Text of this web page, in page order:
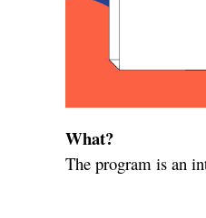
What?
The program is an